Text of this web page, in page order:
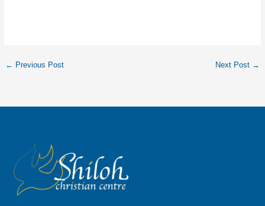
← Previous Post Next Post →